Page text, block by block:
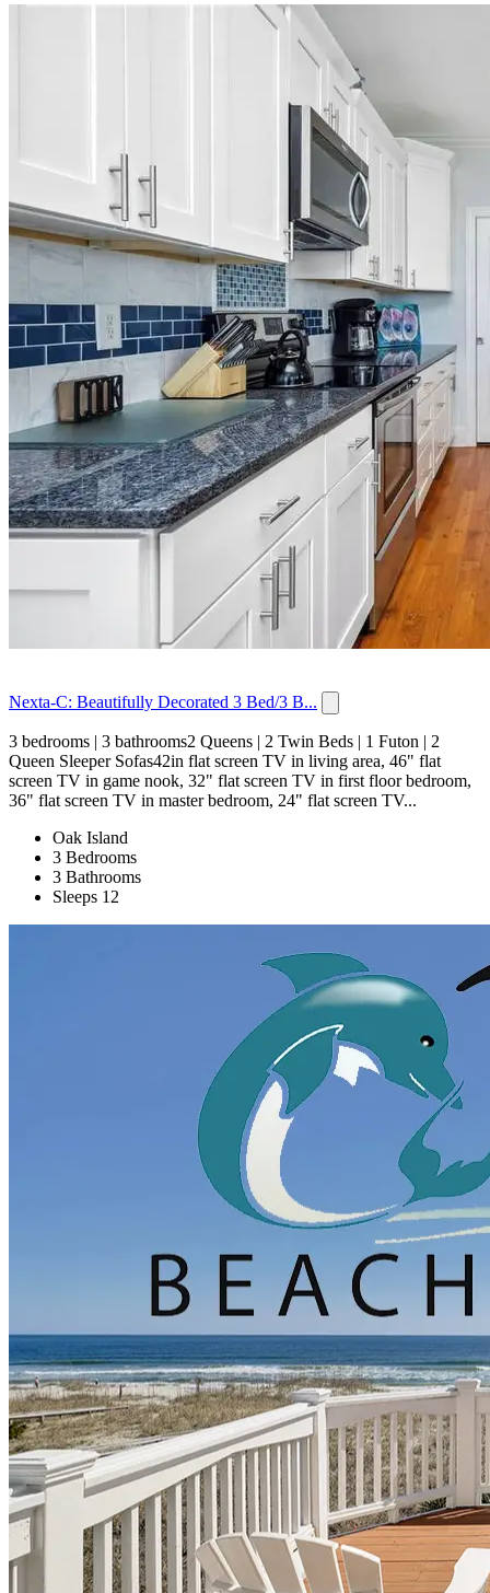
Nexta-C: Beautifully Decorated 3 Bed/3 B...
3 bedrooms | 3 bathrooms2 Queens | 2 Twin Beds | 1 Futon | 2
Queen Sleeper Sofas42in flat screen TV in living area, 46" flat
screen TV in game nook, 32" flat screen TV in first floor bedroom,
36" flat screen TV in master bedroom, 24" flat screen TV...
Oak Island
3 Bedrooms
3 Bathrooms
Sleeps 12